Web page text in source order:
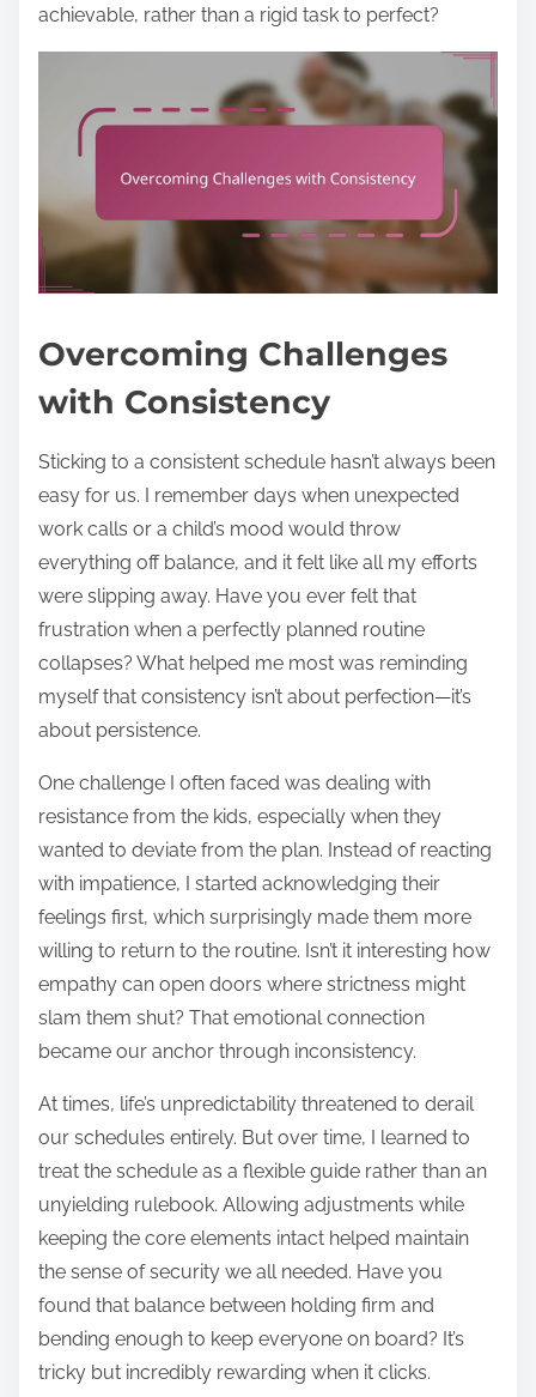
achievable, rather than a rigid task to perfect?
Overcoming Challenges
with Consistency
Sticking to a consistent schedule hasn’t always been
easy for us. I remember days when unexpected
work calls or a child’s mood would throw
everything off balance, and it felt like all my efforts
were slipping away. Have you ever felt that
frustration when a perfectly planned routine
collapses? What helped me most was reminding
myself that consistency isn’t about perfection—it’s
about persistence.
One challenge I often faced was dealing with
resistance from the kids, especially when they
wanted to deviate from the plan. Instead of reacting
with impatience, I started acknowledging their
feelings first, which surprisingly made them more
willing to return to the routine. Isn’t it interesting how
empathy can open doors where strictness might
slam them shut? That emotional connection
became our anchor through inconsistency.
At times, life’s unpredictability threatened to derail
our schedules entirely. But over time, I learned to
treat the schedule as a flexible guide rather than an
unyielding rulebook. Allowing adjustments while
keeping the core elements intact helped maintain
the sense of security we all needed. Have you
found that balance between holding firm and
bending enough to keep everyone on board? It’s
tricky but incredibly rewarding when it clicks.